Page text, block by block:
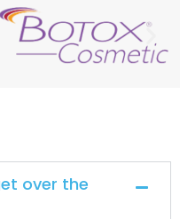
over the